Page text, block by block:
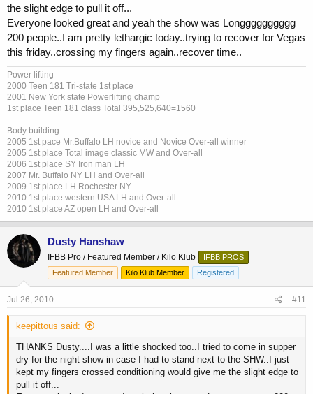
the slight edge to pull it off...
Everyone looked great and yeah the show was Longggggggggg
200 people..I am pretty lethargic today..trying to recover for Vegas
this friday..crossing my fingers again..recover time..
Power lifting
2000 Teen 181 Tri-state 1st place
2001 New York state Powerlifting champ
1st place Teen 181 class Total 395,525,640=1560
Body building
2005 1st pace Mr.Buffalo LH novice and Novice Over-all winner
2005 1st place Total image classic MW and Over-all
2006 1st place SY Iron man LH
2007 Mr. Buffalo NY LH and Over-all
2009 1st place LH Rochester NY
2010 1st place western USA LH and Over-all
2010 1st place AZ open LH and Over-all
Dusty Hanshaw
IFBB Pro / Featured Member / Kilo Klub
IFBB PROS
Featured Member
Kilo Klub Member Registered
Jul 26, 2010 #11
keepittous said:
THANKS Dusty....I was a little shocked too..I tried to come in supper
dry for the night show in case I had to stand next to the SHW..I just
kept my fingers crossed conditioning would give me the slight edge to
pull it off...